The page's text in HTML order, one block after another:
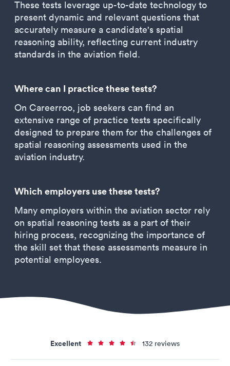
These tests leverage up-to-date technology to
present dynamic and relevant questions that
accurately measure a candidate's spatial
reasoning ability, reflecting current industry
standards in the aviation field.
Where can I practice these tests?
On Careerroo, job seekers can find an
extensive range of practice tests specifically
designed to prepare them for the challenges of
spatial reasoning assessments used in the
aviation industry.
Which employers use these tests?
Many employers within the aviation sector rely
on spatial reasoning tests as a part of their
hiring process, recognizing the importance of
the skill set that these assessments measure in
potential employees.
Excellent 132 reviews